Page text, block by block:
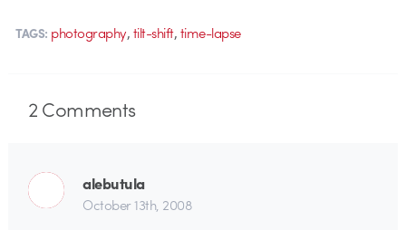
TAGS: photography,tilt-shift,time-lapse
2Comments
alebutula
October 13th, 2008